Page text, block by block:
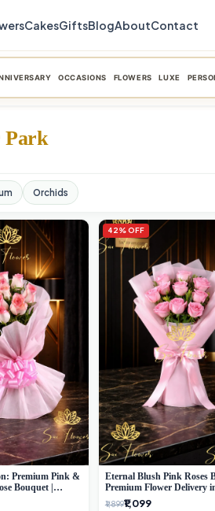
CakesGiftsBlogAboutContact
OCCASIONS FLOWERS LUXE
Park
Orchids
Premium Pink &
Bouquet |
Delivery
42% OFF
Eternal Blush Pink Roses
Premium Flower Delivery
SaiFlower
₹1,899₹1,099